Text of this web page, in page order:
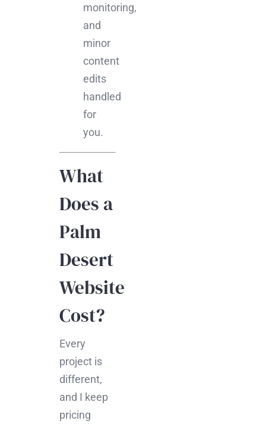
monitoring,
and
minor
content
edits
handled
for
you.
What
Does a
Palm
Desert
Website
Cost?
Every
project is
different,
and I keep
pricing